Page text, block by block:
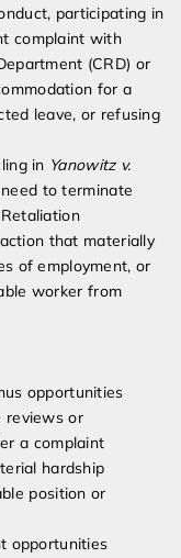
participating in
complaint with
(CRD) or
for a
leave, or refusing
in Yanowitz v.
to terminate
that materially
of employment, or
worker from
opportunities
reviews or
a complaint
hardship
position or
opportunities